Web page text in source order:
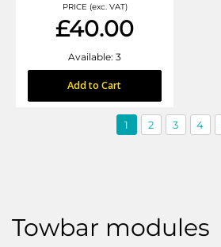
PRICE (exc. VAT)
£40.00
Available: 3
Add to Cart
Page
You're
1 Page
2 Page
3 Page
4
Towbar modules